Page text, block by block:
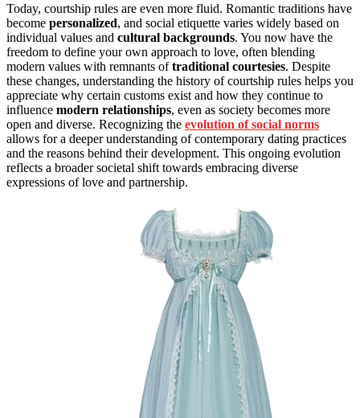
Today, courtship rules are even more fluid. Romantic traditions have
become personalized, and social etiquette varies widely based on
individual values and cultural backgrounds. You now have the
freedom to define your own approach to love, often blending
modern values with remnants oftraditional courtesies. Despite
these changes, understanding the history of courtship rules helps you
appreciate why certain customs exist and how they continue to
influence modern relationships, even as society becomes more
open and diverse. Recognizing the evolution of social norms
allows for a deeper understanding of contemporary dating practices
and the reasons behind their development. This ongoing evolution
reflects a broader societal shift towards embracing diverse
expressions of love and partnership.